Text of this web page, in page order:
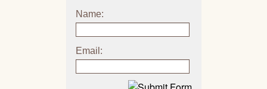
Name:
Email: